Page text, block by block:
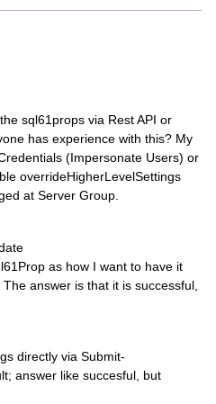
sql61props via Rest API or
has experience with this? My
(Impersonate Users) or
overrideHigherLevelSettings
at Server Group.
as how I want to have it
answer is that it is successful,
directly via Submit-
answer like succesful, but